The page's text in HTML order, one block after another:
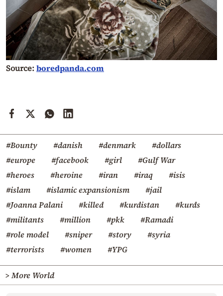
Source:boredpanda.com
#Bounty #danish #denmark
#dollars
#europe
#facebook #girl
#Gulf War
#heroes
#heroine #iran #iraq
#isis
#islam
#islamic expansionism
#jail
#Joanna Palani
#killed #kurdistan
#kurds
#militants
#million #pkk
#Ramadi
#role model
#sniper #story
#syria
#terrorists
#women #YPG
> More World